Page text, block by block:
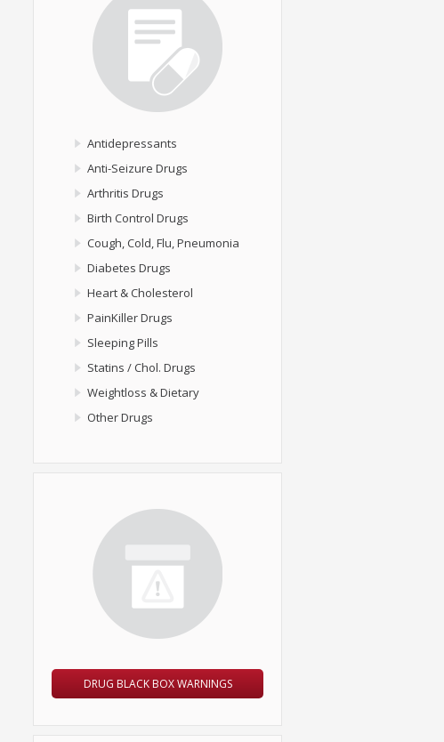
Antidepressants
Anti-Seizure Drugs
Arthritis Drugs
Birth Control Drugs
Cough, Cold, Flu, Pneumonia
Diabetes Drugs
Heart & Cholesterol
PainKiller Drugs
Sleeping Pills
Statins / Chol. Drugs
Weightloss & Dietary
Other Drugs
DRUG BLACK BOX WARNINGS